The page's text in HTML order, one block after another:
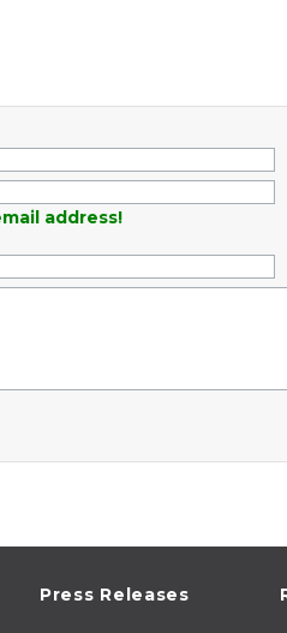
address!
Press Releases